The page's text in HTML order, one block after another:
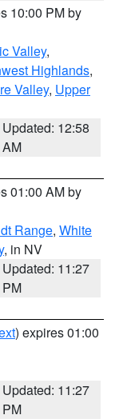
10:00 PM by
Valley,
Highlands,
Valley, Upper
Updated: 12:58
AM
01:00 AM by
Range, White
, in NV
Updated: 11:27
PM
) expires 01:00
Updated: 11:27
PM